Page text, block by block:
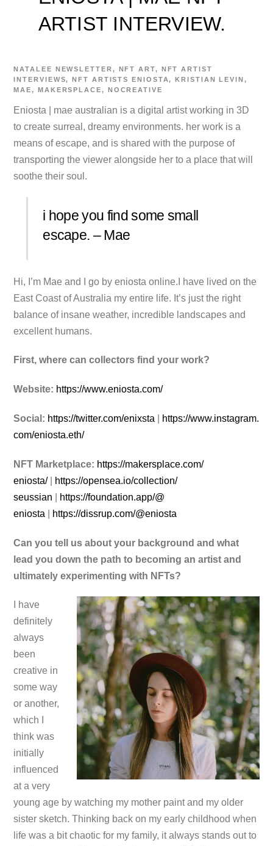
ARTIST INTERVIEW.
NATALEE NEWSLETTER, NFT ART, NFT ARTIST
INTERVIEWS,NFT ARTISTS ENIOSTA,KRISTIAN LEVIN,
MAE, MAKERSPLACE, NOCREATIVE
Eniosta | mae australian is a digital artist working in 3D
to create surreal, dreamy environments. her work is a
means of escape, and is shared with the purpose of
transporting the viewer alongside her to a place that will
soothe their soul.
i hope you find some small
escape. – Mae
Hi, I’m Mae and I go by eniosta online.I
have lived on the
East Coast of Australia my entire life. It’s just the right
balance of insane weather, incredible landscapes and
excellent humans.
First, where can collectors find your work?
Website: https://www.eniosta.com/
Social: https://twitter.com/enixsta
https://www.instagram.
com/eniosta.eth/
NFT Marketplace: https://makersplace.com/
eniosta/| https://opensea.io/collection/
seussian
https://foundation.app/@
eniosta
https://dissrup.com/@eniosta
Can you tell us about your background and what
lead you down the path to becoming an artist and
ultimately experimenting with NFTs?
I have
definitely
always
been
creative in
some way
or another,
which I
think was
initially
influenced
at a very
young age by watching my mother paint and my older
sister sketch. Thinking back on my early childhood when
life was a bit chaotic for my family, it always stands out to